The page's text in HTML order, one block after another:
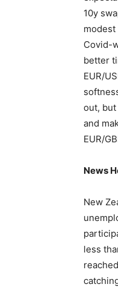
10y
Covid-
better
EUR/
out, but
and
EUR/
News
New
less